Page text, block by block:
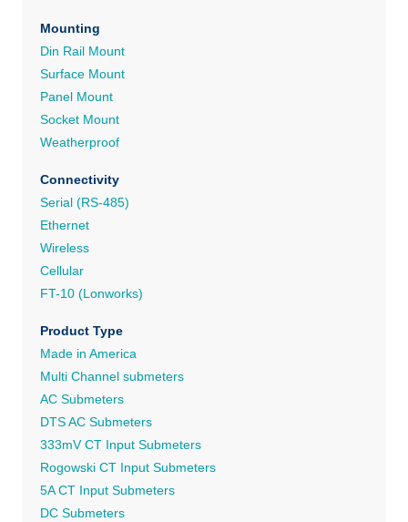
Mounting
Din Rail Mount
Surface Mount
Panel Mount
Socket Mount
Weatherproof
Connectivity
Serial (RS-485)
Ethernet
Wireless
Cellular
FT-10 (Lonworks)
Product Type
Made in America
Multi Channel submeters
AC Submeters
DTS AC Submeters
333mV CT Input Submeters
Rogowski CT Input Submeters
5A CT Input Submeters
DC Submeters